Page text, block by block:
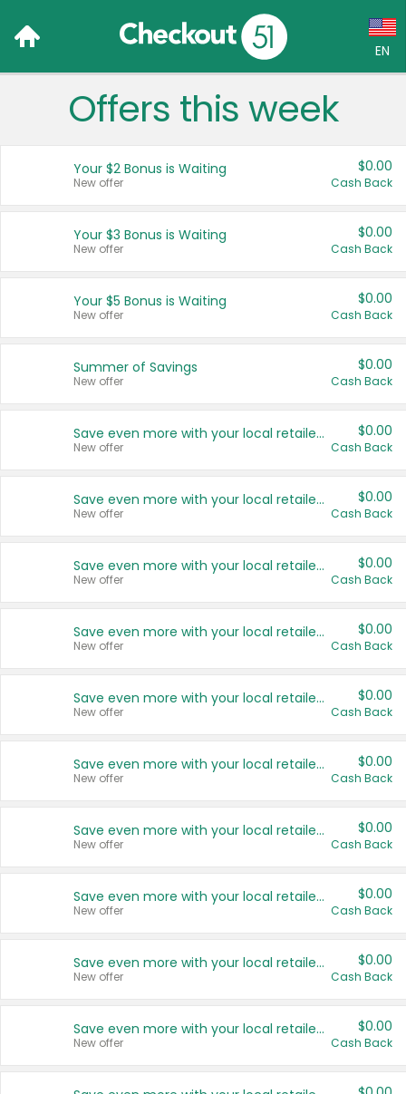
EN
Language:
Français (CA)
United States
Offers this week
Your $2 Bonus is Waiting
New offer
$0.00
Cash Back
Your $3 Bonus is Waiting
New offer
$0.00
Cash Back
Your $5 Bonus is Waiting
New offer
$0.00
Cash Back
Summer of Savings
New offer
$0.00
Cash Back
Save even more with your local retailers
New offer
$0.00
Cash Back
Save even more with your local retailers
New offer
$0.00
Cash Back
Save even more with your local retailers
New offer
$0.00
Cash Back
Save even more with your local retailers
New offer
$0.00
Cash Back
Save even more with your local retailers
New offer
$0.00
Cash Back
Save even more with your local retailers
New offer
$0.00
Cash Back
Save even more with your local retailers
New offer
$0.00
Cash Back
Save even more with your local retailers
New offer
$0.00
Cash Back
Save even more with your local retailers
New offer
$0.00
Cash Back
Save even more with your local retailers
New offer
$0.00
Cash Back